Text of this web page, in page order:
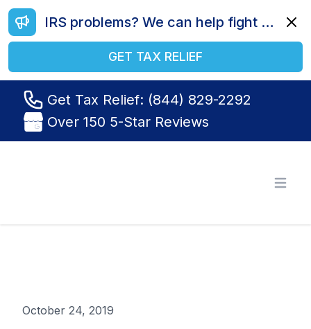
IRS problems? We can help fight your battle. Call us today at (844) 829-2292.
GET TAX RELIEF
Get Tax Relief: (844) 829-2292
Over 150 5-Star Reviews
October 24, 2019